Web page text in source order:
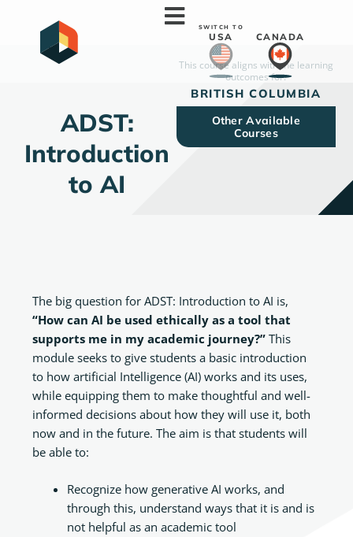
SWITCH TO
USA CANADA
ADST: Introduction to AI
ADST:
Introduction
to AI
This course aligns with the learning
outcomes for:
BRITISH COLUMBIA
Other Available
Courses
The big question for ADST: Introduction to AI is,
“How can AI be used ethically as a tool that
supports me in my academic journey?” This
module seeks to give students a basic introduction
to how artificial Intelligence (AI) works and its uses,
while equipping them to make thoughtful and well-
informed decisions about how they will use it, both
now and in the future. The aim is that students will
be able to:
Recognize how generative AI works, and
through this, understand ways that it is and is
not helpful as an academic tool